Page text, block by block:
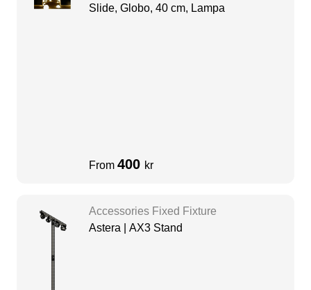
Slide, Globo, 40 cm, Lampa
From 400 kr
Accessories Fixed Fixture
Astera | AX3 Stand